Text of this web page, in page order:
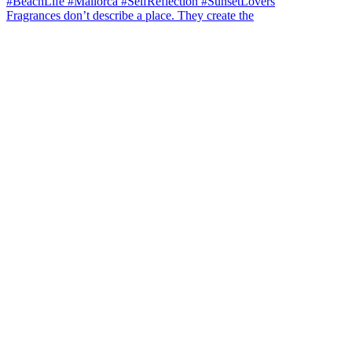
Fragrances don’t describe a place. They create the